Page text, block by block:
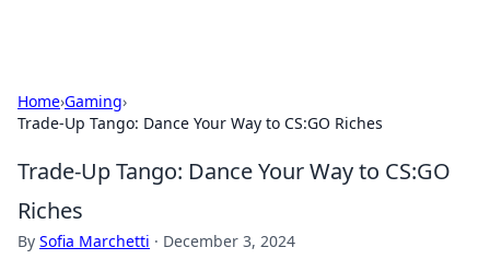
Home›Gaming›
Trade-Up Tango: Dance Your Way to CS:GO Riches
Trade-Up Tango: Dance Your Way to CS:GO
Riches
By Sofia Marchetti · December 3, 2024